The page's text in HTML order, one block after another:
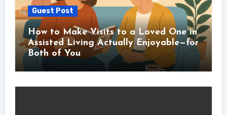
Guest Post
How to Make Visits to a Loved One in
Assisted Living Actually Enjoyable—for
Both of You